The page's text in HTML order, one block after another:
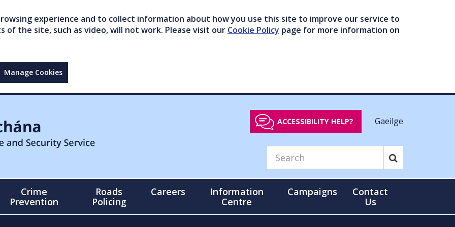
experience and to collect information about how you use this site to improve our service to
of the site, such as video, will not work. Please visit our Cookie Policy page for more information on
Manage Cookies
ACCESSIBILITY HELP? Gaeilge
Crime
Prevention
Roads
Policing
Careers
Information
Centre
Campaigns
Contact
Us